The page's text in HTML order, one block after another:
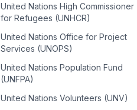
United Nations High Commissioner
for Refugees (UNHCR)
United Nations Office for Project
Services (UNOPS)
United Nations Population Fund
(UNFPA)
United Nations Volunteers (UNV)